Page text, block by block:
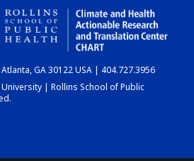
CHART
DASHBOARD
GA 30122 USA | 404.727.3956
| Rollins School of Public